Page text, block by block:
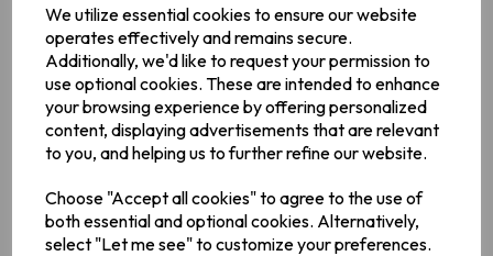
We utilize essential cookies to ensure our website
operates effectively and remains secure.
Additionally, we'd like to request your permission to
use optional cookies. These are intended to enhance
your browsing experience by offering personalized
content, displaying advertisements that are relevant
to you, and helping us to further refine our website.
Choose "Accept all cookies" to agree to the use of
both essential and optional cookies. Alternatively,
select "Let me see" to customize your preferences.
Noodles (70%):WheatFlour (WheatFlour, Calcium
Carbonate), Palm Oil, Salt, Raising Agents (Potassium and
SodiumCarbonates)
Curry Sauce Mix (30%): Rice Flour, Sugar, Palm Fat,
Flavourings (containCelery), Curry Powder (10%) (Salt,
Turmeric, Garam Masala, Coriander, Cumin, Chilli, Cardamom,
Cinnamon, Ginger,Mustard, Clove, Black Pepper), Tomato
Powder, Flavour Enhancer (Monosodium Glutamate),
Maltodextrin, Rapeseed Oil, Modified Maize Starch, Onion
Powder, Anti-Caking Agent (Silicon Dioxide), Acid (Citric Acid)
Allergy Information
For allergens, see ingredients inbold.